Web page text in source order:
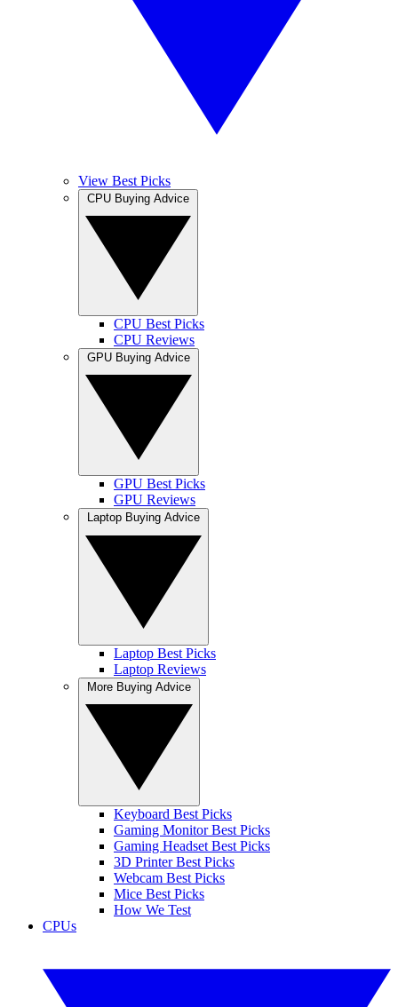
View Best Picks
CPU Best Picks
CPU Reviews
GPU Best Picks
GPU Reviews
Laptop Best Picks
Laptop Reviews
Keyboard Best Picks
Gaming Monitor Best Picks
Gaming Headset Best Picks
3D Printer Best Picks
Webcam Best Picks
Mice Best Picks
How We Test
CPUs